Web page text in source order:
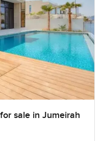
sale in Jumeirah